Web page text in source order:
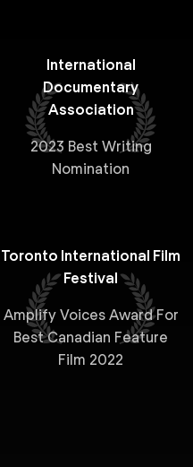
International
Documentary
Association
2023 Best Writing
Nomination
Toronto International Film
Festival
Amplify Voices Award For
Best Canadian Feature
Film 2022